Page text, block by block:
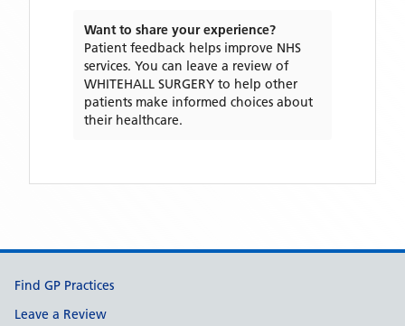
Want to share your experience?
Patient feedback helps improve NHS
services. You can leave a review of
WHITEHALL SURGERY to help other
patients make informed choices about
their healthcare.
Support links
Find GP Practices
Leave a Review